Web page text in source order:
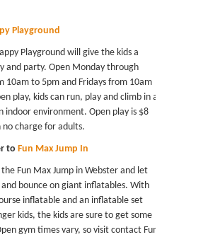
Playground
Playground will give the kids a
and party. Open Monday through
10am to 5pm and Fridays from 10am
play, kids can run, play and climb in a
indoor environment. Open play is $8
charge for adults.
to Fun Max Jump In
Fun Max Jump in Webster and let
bounce on giant inflatables. With
inflatable and an inflatable set
kids, the kids are sure to get some
gym times vary, so visit contact Fun